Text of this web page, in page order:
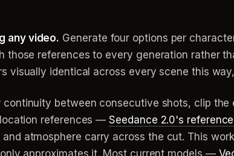
any video. Generate four options per
references to every generation rather
visually identical across every scene this
continuity between consecutive shots, clip
location references —Seedance 2.0's
atmosphere carry across the cut. This
approximates it. Most current models —